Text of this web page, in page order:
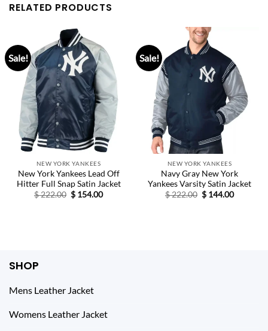
RELATED PRODUCTS
Sale!
NEW YORK YANKEES
New York Yankees Lead Off
Hitter Full Snap Satin Jacket
$222.00 Original
price
$ 154.00Current
Sale!
NEW YORK YANKEES
Navy Gray New York
Yankees Varsity Satin Jacket
$222.00 Original
price
$ 144.00Current
SHOP
Mens Leather Jacket
Womens Leather Jacket